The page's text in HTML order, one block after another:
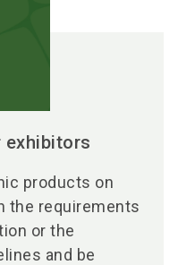
products on
the requirements
or the
and be